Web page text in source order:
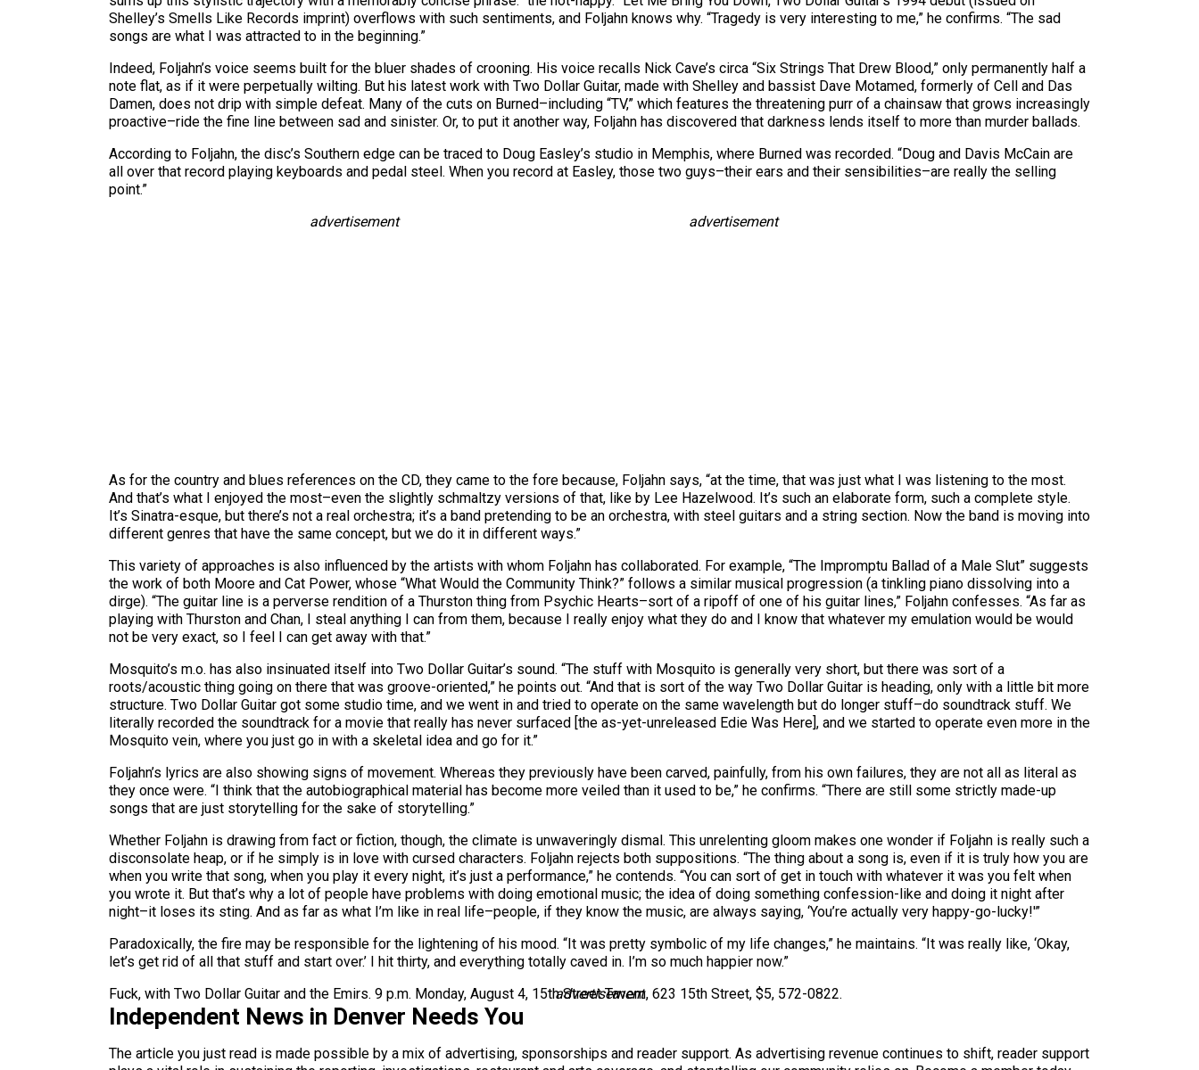
Shelley’s Smells Like Records imprint) overflows with such sentiments, and Foljahn knows why. “Tragedy is very interesting to me,” he confirms. “The sad
songs are what I was attracted to in the beginning.”
Indeed, Foljahn’s voice seems built for the bluer shades of crooning. His voice recalls Nick Cave’s circa “Six Strings That Drew Blood,” only permanently half a
note flat, as if it were perpetually wilting. But his latest work with Two Dollar Guitar, made with Shelley and bassist Dave Motamed, formerly of Cell and Das
Damen, does not drip with simple defeat. Many of the cuts on Burned–including “TV,” which features the threatening purr of a chainsaw that grows increasingly
proactive–ride the fine line between sad and sinister. Or, to put it another way, Foljahn has discovered that darkness lends itself to more than murder ballads.
According to Foljahn, the disc’s Southern edge can be traced to Doug Easley’s studio in Memphis, where Burned was recorded. “Doug and Davis McCain are
all over that record playing keyboards and pedal steel. When you record at Easley, those two guys–their ears and their sensibilities–are really the selling
point.”
advertisement
advertisement
As for the country and blues references on the CD, they came to the fore because, Foljahn says, “at the time, that was just what I was listening to the most.
And that’s what I enjoyed the most–even the slightly schmaltzy versions of that, like by Lee Hazelwood. It’s such an elaborate form, such a complete style.
It’s Sinatra-esque, but there’s not a real orchestra; it’s a band pretending to be an orchestra, with steel guitars and a string section. Now the band is moving into
different genres that have the same concept, but we do it in different ways.”
This variety of approaches is also influenced by the artists with whom Foljahn has collaborated. For example, “The Impromptu Ballad of a Male Slut” suggests
the work of both Moore and Cat Power, whose “What Would the Community Think?” follows a similar musical progression (a tinkling piano dissolving into a
dirge). “The guitar line is a perverse rendition of a Thurston thing from Psychic Hearts–sort of a ripoff of one of his guitar lines,” Foljahn confesses. “As far as
playing with Thurston and Chan, I steal anything I can from them, because I really enjoy what they do and I know that whatever my emulation would be would
not be very exact, so I feel I can get away with that.”
Mosquito’s m.o. has also insinuated itself into Two Dollar Guitar’s sound. “The stuff with Mosquito is generally very short, but there was sort of a
roots/acoustic thing going on there that was groove-oriented,” he points out. “And that is sort of the way Two Dollar Guitar is heading, only with a little bit more
structure. Two Dollar Guitar got some studio time, and we went in and tried to operate on the same wavelength but do longer stuff–do soundtrack stuff. We
literally recorded the soundtrack for a movie that really has never surfaced [the as-yet-unreleased Edie Was Here], and we started to operate even more in the
Mosquito vein, where you just go in with a skeletal idea and go for it.”
Foljahn’s lyrics are also showing signs of movement. Whereas they previously have been carved, painfully, from his own failures, they are not all as literal as
they once were. “I think that the autobiographical material has become more veiled than it used to be,” he confirms. “There are still some strictly made-up
songs that are just storytelling for the sake of storytelling.”
Whether Foljahn is drawing from fact or fiction, though, the climate is unwaveringly dismal. This unrelenting gloom makes one wonder if Foljahn is really such a
disconsolate heap, or if he simply is in love with cursed characters. Foljahn rejects both suppositions. “The thing about a song is, even if it is truly how you are
when you write that song, when you play it every night, it’s just a performance,” he contends. “You can sort of get in touch with whatever it was you felt when
you wrote it. But that’s why a lot of people have problems with doing emotional music; the idea of doing something confession-like and doing it night after
night–it loses its sting. And as far as what I’m like in real life–people, if they know the music, are always saying, ‘You’re actually very happy-go-lucky!'”
Paradoxically, the fire may be responsible for the lightening of his mood. “It was pretty symbolic of my life changes,” he maintains. “It was really like, ‘Okay,
let’s get rid of all that stuff and start over.’ I hit thirty, and everything totally caved in. I’m so much happier now.”
Fuck, with Two Dollar Guitar and the Emirs. 9 p.m. Monday, August 4, 15th Street Tavern, 623 15th Street, $5, 572-0822.
advertisement
Independent News in Denver Needs You
The article you just read is made possible by a mix of advertising, sponsorships and reader support. As advertising revenue continues to shift, reader support